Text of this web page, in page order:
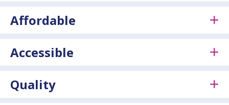
Affordable
Accessible
Quality